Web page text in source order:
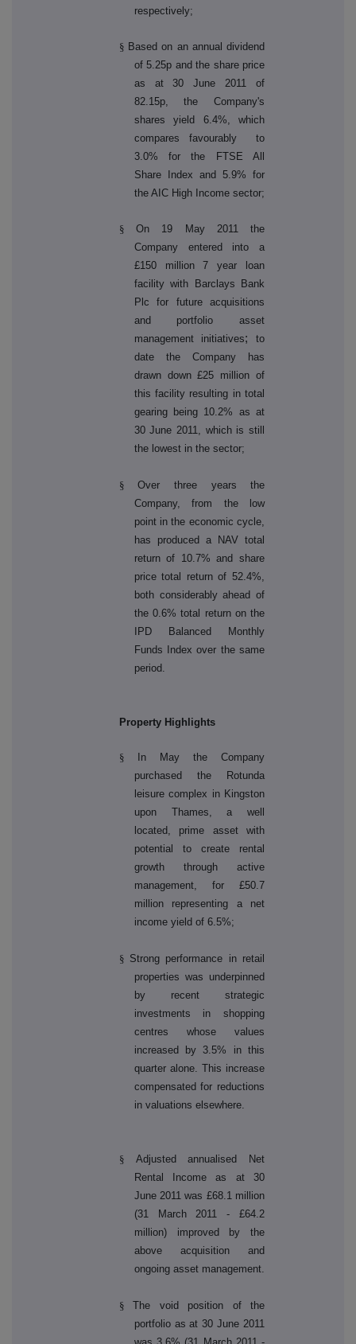
respectively;
§ Based on an annual dividend
of 5.25p and the share price
as at 30 June 2011 of
82.15p, the Company's
shares yield 6.4%, which
compares favourably to
3.0% for the FTSE All
Share Index and 5.9% for
the AIC High Income sector;
§On 19 May 2011 the
Company entered into a
£150 million 7 year loan
facility with Barclays Bank
Plc for future acquisitions
and portfolio asset
management initiatives;to
date the Company has
drawn down £25 million of
this facility resulting in total
gearing being 10.2% as at
30 June 2011, which is still
the lowest in the sector;
§Over three years the
Company, from the low
point in the economic cycle,
has produced a NAV total
return of 10.7% and share
price total return of 52.4%,
both considerably ahead of
the 0.6% total return on the
IPD Balanced Monthly
Funds Index over the same
period.
Property Highlights
§
In May the Company
purchased the Rotunda
leisure complex in Kingston
upon Thames, a well
located, prime asset with
potential to create rental
growth through active
management, for £50.7
million representing a net
income yield of 6.5%;
§ Strong performance in retail
properties was underpinned
by recent strategic
investments in shopping
centres whose values
increased by 3.5% in this
quarter alone. This increase
compensated for reductions
in valuations elsewhere.
§ Adjusted annualised Net
Rental Income as at 30
June 2011 was £68.1 million
(31 March 2011 - £64.2
million) improved by the
above acquisition and
ongoing asset management.
§The void position of the
portfolio as at 30 June 2011